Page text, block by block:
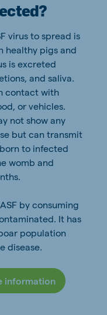
virus to spread is
healthy pigs and
is excreted
and saliva.
contact with
or vehicles.
not show any
but can transmit
to infected
womb and
by consuming
It has
population
disease.
information